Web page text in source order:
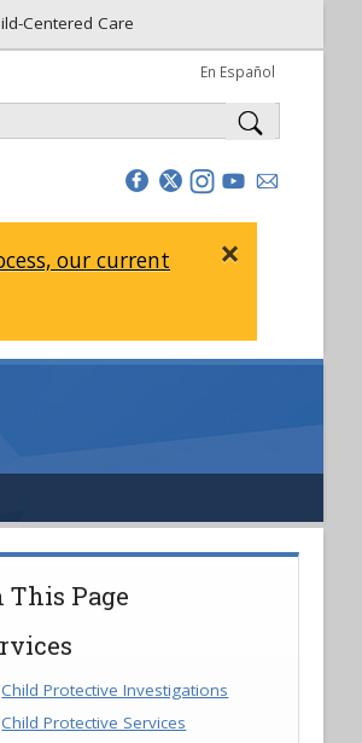
Centered Care
En Español
×
our current
This Page
Child Protective Investigations
Child Protective Services